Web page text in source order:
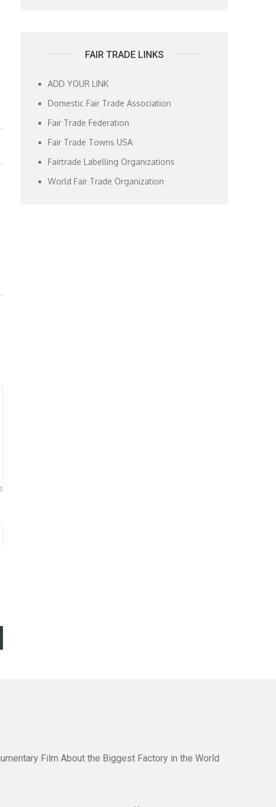
FAIR TRADE LINKS
ADD YOUR LINK
Domestic Fair Trade Association
Fair Trade Federation
Fair Trade Towns USA
Fairtrade Labelling Organizations
World Fair Trade Organization
Film About the Biggest Factory in the World